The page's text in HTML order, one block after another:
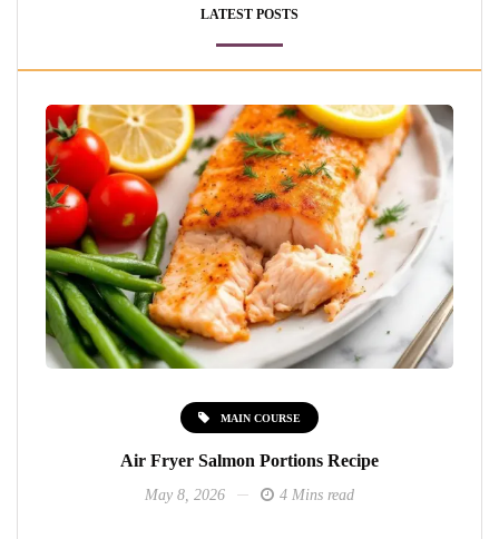
LATEST POSTS
MAIN COURSE
Air Fryer Salmon Portions Recipe
May 8, 2026 4 Mins read